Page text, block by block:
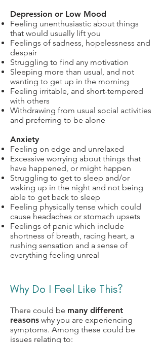
Depression or Low Mood
Feeling unenthusiastic about things
that would usually lift you
Feelings of sadness, hopelessness and
despair
Struggling to find any motivation
Sleeping more than usual, and not
wanting to get up in the morning
Feeling irritable, and short-tempered
with others
Withdrawing from usual social activities
and preferring to be alone
Anxiety
Feeling on edge and unrelaxed
Excessive worrying about things that
have happened, or might happen
Struggling to get to sleep and/or
waking up in the night and not being
able to get back to sleep
Feeling physically tense which could
cause headaches or stomach upsets
Feelings of panic which include
shortness of breath, racing heart, a
rushing sensation and a sense of
everything feeling unreal
Why Do I Feel Like This?
There could be many different
reasons why you are experiencing
symptoms. Among these could be
issues relating to: